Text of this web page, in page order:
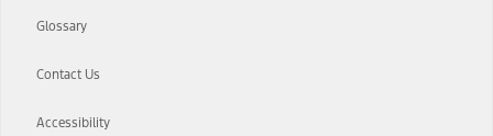
Glossary
Contact Us
Accessibility